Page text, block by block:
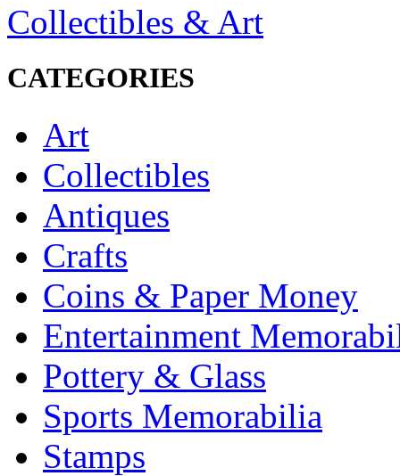
Collectibles & Art
CATEGORIES
Art
Collectibles
Antiques
Crafts
Coins & Paper Money
Entertainment
Pottery & Glass
Sports Memorabilia
Stamps